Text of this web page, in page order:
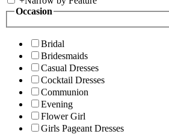
Occasion
Bridal
Bridesmaids
Casual Dresses
Cocktail Dresses
Communion
Evening
Flower Girl
Girls Pageant Dresses